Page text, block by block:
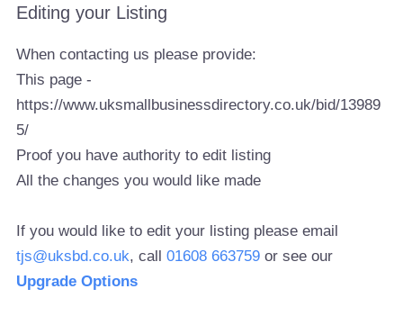
Editing your Listing
When contacting us please provide:
This page -
https://www.uksmallbusinessdirectory.co.uk/bid/13989
5/
Proof you have authority to edit listing
All the changes you would like made
If you would like to edit your listing please email
tjs@uksbd.co.uk, call01608 663759 or see our
Upgrade Options